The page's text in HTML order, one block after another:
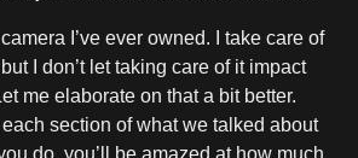
I’ve ever owned. I take care of
I don’t let taking care of it impact
me elaborate on that a bit better.
each section of what we talked about
do, you’ll be amazed at how much